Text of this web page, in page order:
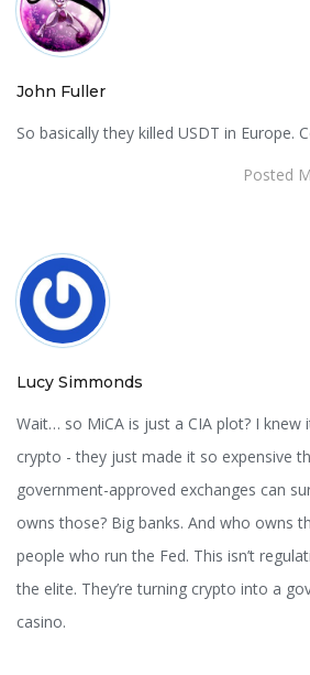
John Fuller
So basically they killed USDT in Europe.
Posted
Lucy Simmonds
Wait… so MiCA is just a CIA plot? I knew
crypto - they just made it so expensive
government-approved exchanges can
owns those? Big banks. And who owns
people who run the Fed. This isn’t
the elite. They’re turning crypto into a
casino.